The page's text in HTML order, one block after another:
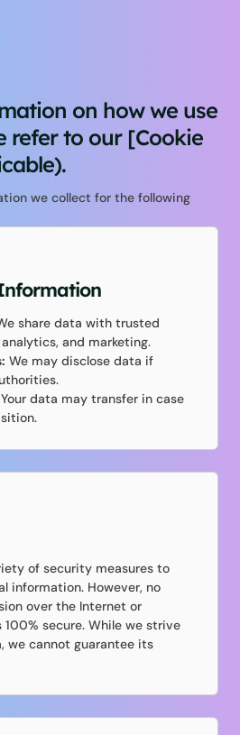
on how we use
refer to our [Cookie
we collect for the following
share data with trusted
and marketing.
We may disclose data if
Your data may transfer in case
of security measures to
information. However, no
over the Internet or
secure. While we strive
we cannot guarantee its